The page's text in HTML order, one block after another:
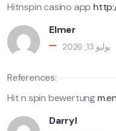
Hitnspin casino app
Elmer
يوليو 13, 2026
References:
Hit n spin bewertung
Darryl